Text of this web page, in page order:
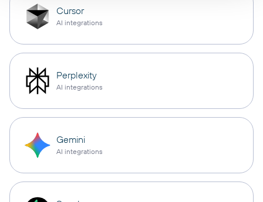
Cursor
AI integrations
Perplexity
AI integrations
Gemini
AI integrations